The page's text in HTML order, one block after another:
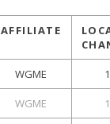
AFFILIATE
WGME
WGME